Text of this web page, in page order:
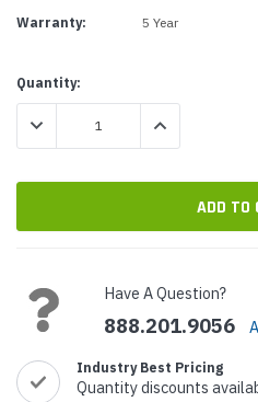
Warranty: 5 Year
Current
Stock:
Quantity:
DECREASE QUANTITY:INCREASE
Have A Question?
888.201.9056
Industry Best Pricing
Quantity discounts